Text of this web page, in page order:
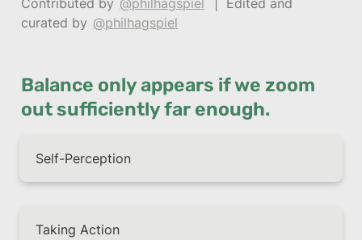
curated by @philhagspiel
Balance only appears if we zoom
out sufficiently far enough.
Self-Perception
Taking Action